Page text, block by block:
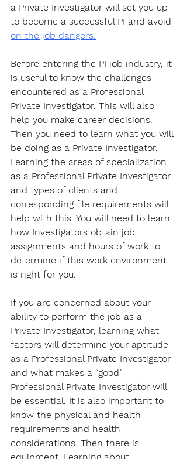
a Private Investigator will set you up
to become a successful PI and avoid
on the job dangers.
Before entering the PI job industry, it
is useful to know the challenges
encountered as a Professional
Private Investigator. This will also
help you make career decisions.
Then you need to learn what you will
be doing as a Private Investigator.
Learning the areas of specialization
as a Professional Private Investigator
and types of clients and
corresponding file requirements will
help with this. You will need to learn
how Investigators obtain job
assignments and hours of work to
determine if this work environment
is right for you.
If you are concerned about your
ability to perform the job as a
Private Investigator, learning what
factors will determine your aptitude
as a Professional Private Investigator
and what makes a “good”
Professional Private Investigator will
be essential. It is also important to
know the physical and health
requirements and health
considerations. Then there is